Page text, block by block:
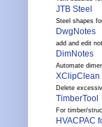
JTB Steel
Steel shapes
DwgNotes
add and edit
DimNotes
Automate
XClipClean
Delete
TimberTool
For timber/
HVACPAC